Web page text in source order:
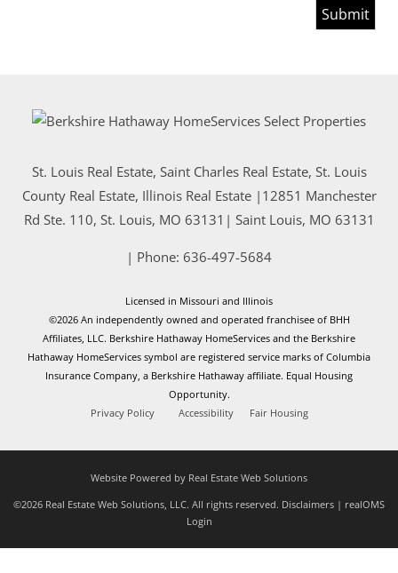
St. Louis Real Estate, Saint Charles Real Estate, St. Louis
County Real Estate, Illinois Real Estate | 12851 Manchester
Rd Ste. 110, St. Louis, MO 63131 | Saint Louis, MO 63131
| Phone: 636-497-5684
Licensed in Missouri and Illinois
©2026 An independently owned and operated franchisee of BHH
Affiliates, LLC. Berkshire Hathaway HomeServices and the Berkshire
Hathaway HomeServices symbol are registered service marks of Columbia
Insurance Company, a Berkshire Hathaway affiliate. Equal Housing
Opportunity.
Privacy Policy
Accessibility Fair Housing
Website Powered by Real Estate Web Solutions
©2026 Real Estate Web Solutions, LLC. All rights reserved. Disclaimers | realOMS
Login